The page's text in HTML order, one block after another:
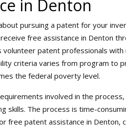
in Denton
pursuing a patent for your
free assistance in Denton
volunteer patent professionals
criteria varies from program to
the federal poverty level.
involved in the
skills. The process is time-
free patent assistance in Denton,